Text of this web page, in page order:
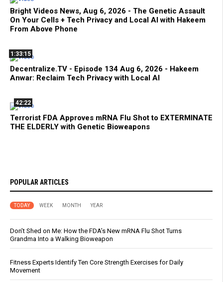
Bright Videos News, Aug 6, 2026 - The Genetic Assault
On Your Cells + Tech Privacy and Local AI with Hakeem
From Above Phone
1:33:15
Decentralize.TV - Episode 134 Aug 6, 2026 - Hakeem
Anwar: Reclaim Tech Privacy with Local AI
42:22
Terrorist FDA Approves mRNA Flu Shot to EXTERMINATE
THE ELDERLY with Genetic Bioweapons
POPULAR ARTICLES
TODAY WEEK MONTH YEAR
Don’t Shed on Me: How the FDA’s New mRNA Flu Shot Turns
Grandma Into a Walking Bioweapon
Fitness Experts Identify Ten Core Strength Exercises for Daily
Movement